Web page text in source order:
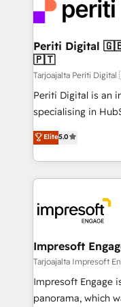
DX × AI推進の
革を、構想から実装
定の代行ではなく
の統合・浸透・変革管理
計・構築：リード獲
提供。 ▸ 既存CRM
Marketo・Pardot等
データ移行と活用設
か？ ✓ HubSpot
ード受賞・HUGリ
ISO9001:2015 取
状整理の壁打ちな
せください。
and—most
into bold ideas
products and
difference.
Periti Digital 🇬🇧 🇺🇸 🇮🇪 🇨🇦 🇩🇪 🇳🇱
🇵🇹
Tarjoajalta Periti
Periti Digital is an
specialising in
Antropic's Claude
offices in Dublin,
New York. We help organisations unlock their full
revenue potential
beyond, with
Claude AI across
From automating
insights buried in
that think, connect, and scale.
beyond
Elite5.0
Impresoft
Tarjoajalta Impresoft
Impresoft Engage
panorama, which